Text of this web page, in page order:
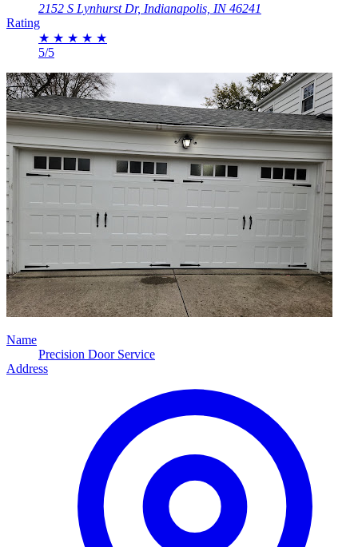
2152 S Lynhurst Dr, Indianapolis, IN 46241
Rating
★ ★ ★ ★ ★
5/5
Name
Precision Door Service
Address